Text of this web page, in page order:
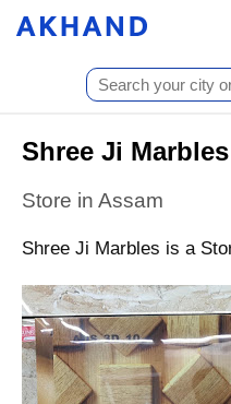
Shree Ji Marbles
Store in Assam
Shree Ji Marbles is a